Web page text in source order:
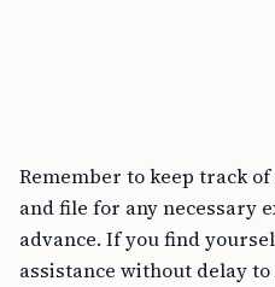
Remember to keep track
and file for any necessary
advance. If you find
assistance without delay